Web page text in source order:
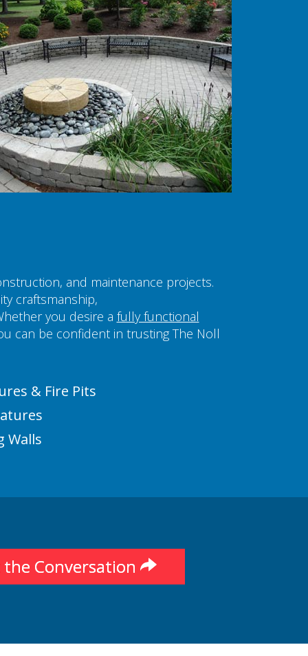
and maintenance projects.
craftsmanship,
you desire a fully functional
can be confident in trusting The Noll
& Fire Pits
Walls
Conversation